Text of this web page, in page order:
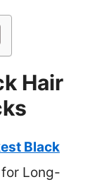
Hair
Black
Long-